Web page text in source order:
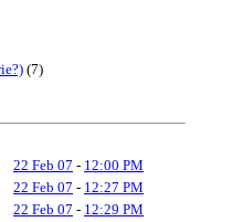
(7)
22 Feb 07 - 12:00 PM
22 Feb 07 - 12:27 PM
22 Feb 07 - 12:29 PM